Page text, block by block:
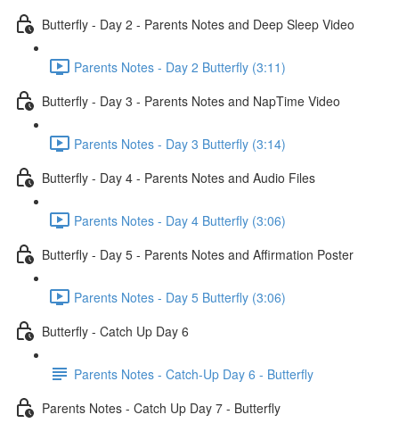
Butterfly - Day 2 - Parents Notes and Deep Sleep Video
Parents Notes - Day 2 Butterfly (3:11)
Butterfly - Day 3 - Parents Notes and NapTime Video
Parents Notes - Day 3 Butterfly (3:14)
Butterfly - Day 4 - Parents Notes and Audio Files
Parents Notes - Day 4 Butterfly (3:06)
Butterfly - Day 5 - Parents Notes and Affirmation Poster
Parents Notes - Day 5 Butterfly (3:06)
Butterfly - Catch Up Day 6
Parents Notes - Catch-Up Day 6 - Butterfly
Parents Notes - Catch Up Day 7 - Butterfly